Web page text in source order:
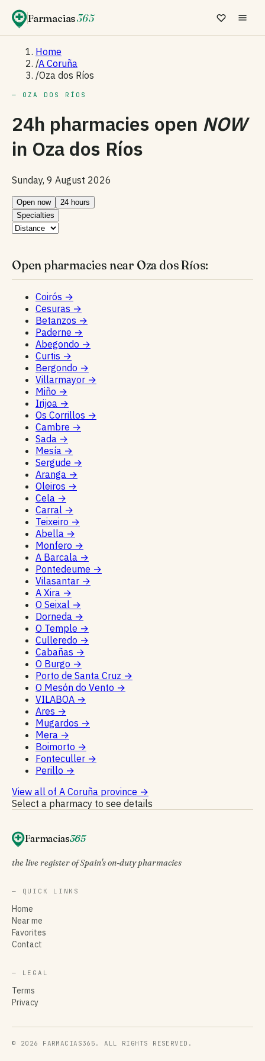
Farmacias365
Home
/A Coruña
/Oza dos Ríos
— OZA DOS RÍOS
24h pharmacies open NOW
in Oza dos Ríos
Sunday, 9 August 2026
Open now
24 hours
Specialties
Open pharmacies near Oza dos Ríos:
Coirós →
Cesuras →
Betanzos →
Paderne →
Abegondo →
Curtis →
Bergondo →
Villarmayor →
Miño →
Irijoa →
Os Corrillos →
Cambre →
Sada →
Mesía →
Sergude →
Aranga →
Oleiros →
Cela →
Carral →
Teixeiro →
Abella →
Monfero →
A Barcala →
Pontedeume →
Vilasantar →
A Xira →
O Seixal →
Dorneda →
O Temple →
Culleredo →
Cabañas →
O Burgo →
Porto de Santa Cruz →
O Mesón do Vento →
VILABOA →
Ares →
Mugardos →
Mera →
Boimorto →
Fonteculler →
Perillo →
View all of A Coruña province →
Select a pharmacy to see details
Farmacias365
the live register of Spain's on-duty pharmacies
— QUICK LINKS
Home
Near me
Favorites
Contact
— LEGAL
Terms
Privacy
© 2026 FARMACIAS365. ALL RIGHTS RESERVED.